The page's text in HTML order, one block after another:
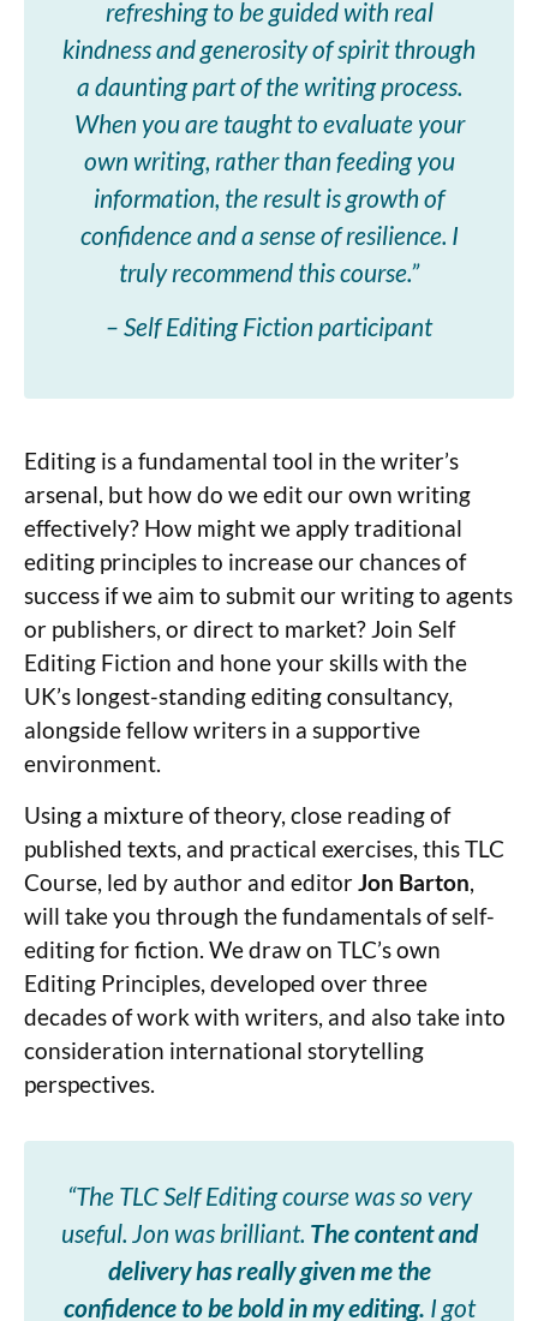
refreshing to be guided with real
kindness and generosity of spirit through
a daunting part of the writing process.
When you are taught to evaluate your
own writing, rather than feeding you
information, the result is growth of
confidence and a sense of resilience. I
truly recommend this course.”
– Self Editing Fiction participant
Editing is a fundamental tool in the writer’s
arsenal, but how do we edit our own writing
effectively? How might we apply traditional
editing principles to increase our chances of
success if we aim to submit our writing to agents
or publishers, or direct to market? Join Self
Editing Fiction and hone your skills with the
UK’s longest-standing editing consultancy,
alongside fellow writers in a supportive
environment.
Using a mixture of theory, close reading of
published texts, and practical exercises, this TLC
Course, led by author and editor Jon Barton
will take you through the fundamentals of self-
editing for fiction. We draw on TLC’s own
Editing Principles, developed over three
decades of work with writers, and also take into
consideration international storytelling
perspectives.
“The TLC Self Editing course was so very
useful. Jon was brilliant. The content and
delivery has really given me the
confidence to be bold in my editing. I got